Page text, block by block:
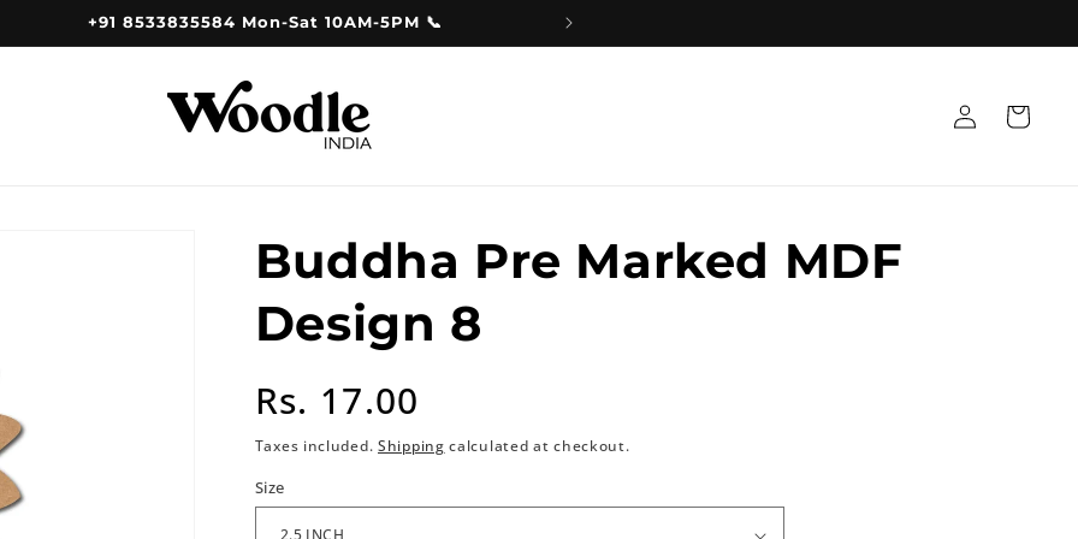
+91 8533835584 Mon-Sat 10AM-5PM 📞
Log
in
Cart
Buddha Pre Marked MDF
Design 8
Regular
price
Rs. 17.00
Taxes included. Shipping calculated at checkout.
Size